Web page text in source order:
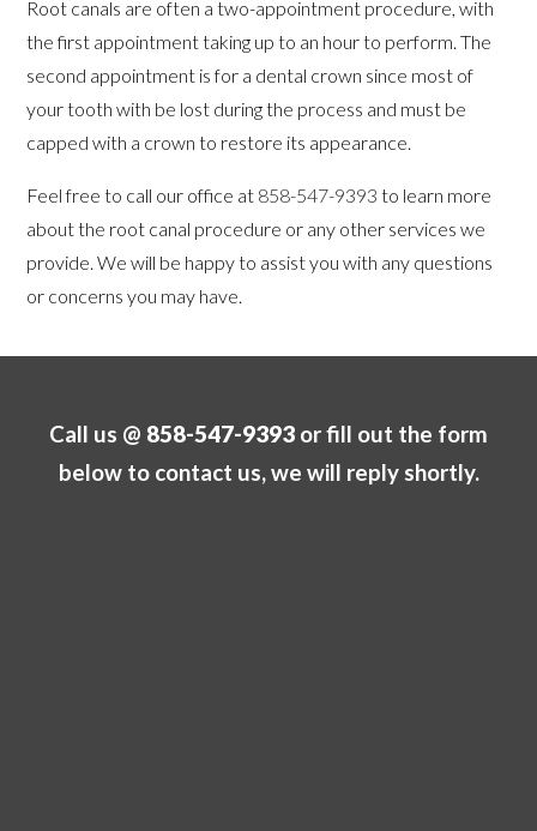
Root canals are often a two-appointment procedure, with
the first appointment taking up to an hour to perform. The
second appointment is for a dental crown since most of
your tooth with be lost during the process and must be
capped with a crown to restore its appearance.
Feel free to call our office at 858-547-9393 to learn more
about the root canal procedure or any other services we
provide. We will be happy to assist you with any questions
or concerns you may have.
Call us @ 858-547-9393 or fill out the form
below to contact us, we will reply shortly.